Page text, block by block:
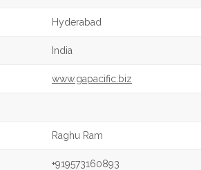
Hyderabad
India
www.gapacific.biz
Raghu Ram
+919573160893